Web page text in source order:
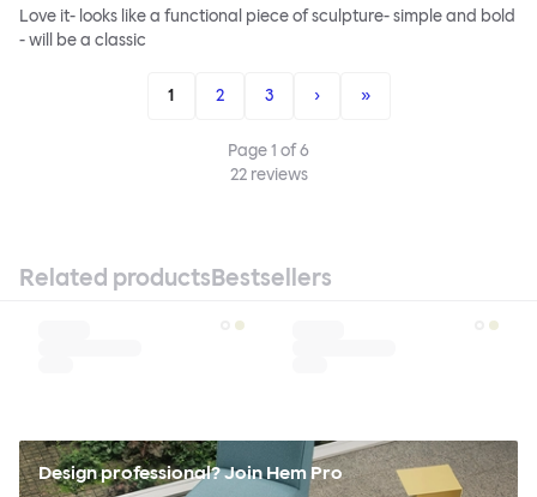
Love it- looks like a functional piece of sculpture- simple and bold
- will be a classic
1 2 3 › »
Page1 of6
22reviews
Related productsBestsellers
Design professional? Join Hem Pro